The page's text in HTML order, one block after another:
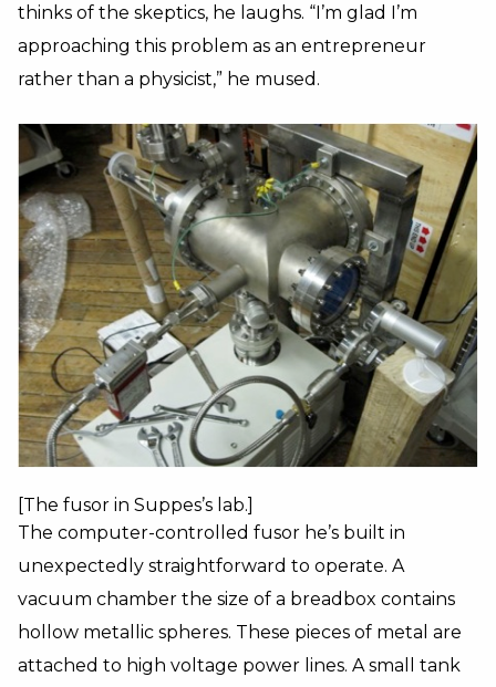
thinks of the skeptics, he laughs. “I’m glad I’m
approaching this problem as an entrepreneur
rather than a physicist,” he mused.
[The fusor in Suppes’s lab.]
The computer-controlled fusor he’s built in
unexpectedly straightforward to operate. A
vacuum chamber the size of a breadbox contains
hollow metallic spheres. These pieces of metal are
attached to high voltage power lines. A small tank